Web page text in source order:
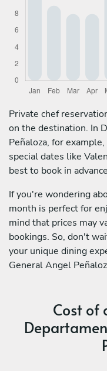
Private chef
on the destination. In
Peñaloza, for
special dates like
best to book in
If you're wondering
month is perfect for
mind that prices may
bookings. So, don't
your unique dining
General Angel
Cost of